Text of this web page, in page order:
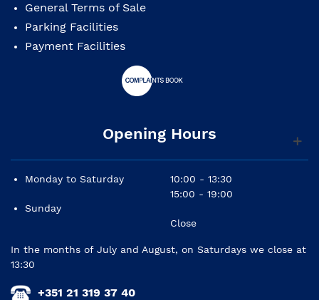
General Terms of Sale
Parking Facilities
Payment Facilities
Opening Hours
Monday to Saturday
Sunday
10:00 - 13:30
15:00 - 19:00
Close
In the months of July and August, on Saturdays we close at
13:30
+351 21 319 37 40